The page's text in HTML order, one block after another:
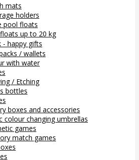
mats
holders
pool floats
up to 20 kg
- happy gifts
/ wallets
with water
/ Etching
bottles
boxes and accessories
colour changing umbrellas
games
match games